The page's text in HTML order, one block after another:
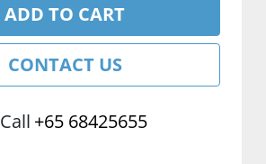
ADD TO CART
CONTACT US
Call +65 68425655